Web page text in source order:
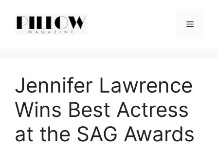
content
Menu
Jennifer Lawrence
Wins Best Actress
at the SAG Awards